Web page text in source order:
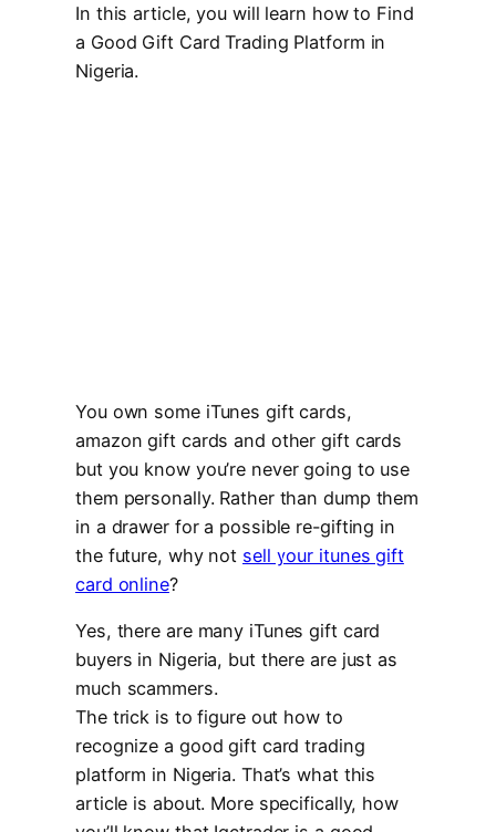
In this article, you will learn how to Find
a Good Gift Card Trading Platform in
Nigeria.
You own some iTunes gift cards,
amazon gift cards and other gift cards
but you know you’re never going to use
them personally. Rather than dump them
in a drawer for a possible re-gifting in
the future, why not sell your itunes gift
card online?
Yes, there are many iTunes gift card
buyers in Nigeria, but there are just as
much scammers.
The trick is to figure out how to
recognize a good gift card trading
platform in Nigeria. That’s what this
article is about. More specifically, how